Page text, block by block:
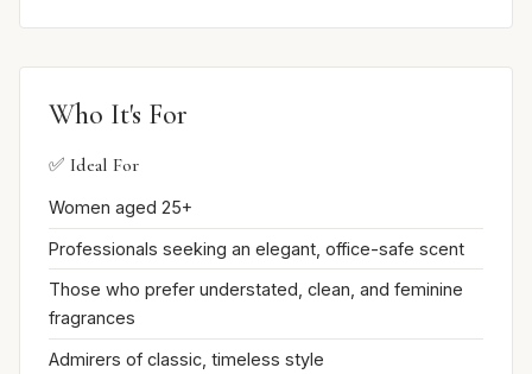
Who It's For
✅ Ideal For
Women aged 25+
Professionals seeking an elegant, office-safe scent
Those who prefer understated, clean, and feminine
fragrances
Admirers of classic, timeless style